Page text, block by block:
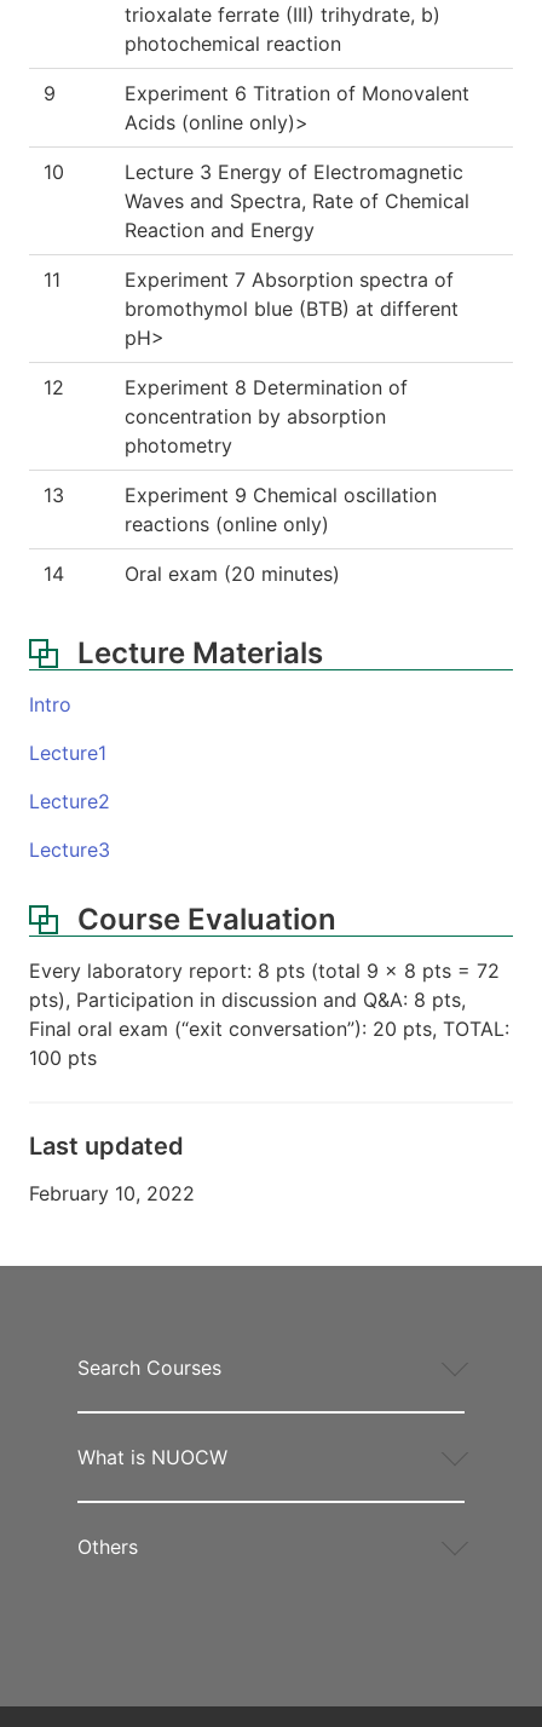
trioxalate ferrate (III) trihydrate, b)
photochemical reaction
9
Experiment 6 Titration of Monovalent
Acids (online only)>
10
Lecture 3 Energy of Electromagnetic
Waves and Spectra, Rate of Chemical
Reaction and Energy
11
Experiment 7 Absorption spectra of
bromothymol blue (BTB) at different
pH>
12
Experiment 8 Determination of
concentration by absorption
photometry
13
Experiment 9 Chemical oscillation
reactions (online only)
14 Oral exam (20 minutes)
Lecture Materials
Intro
Lecture1
Lecture2
Lecture3
Course Evaluation
Every laboratory report: 8 pts (total 9 x 8 pts = 72
pts), Participation in discussion and Q&A: 8 pts,
Final oral exam (“exit conversation”): 20 pts, TOTAL:
100 pts
Last updated
February 10, 2022
Search Courses
What is NUOCW
Others